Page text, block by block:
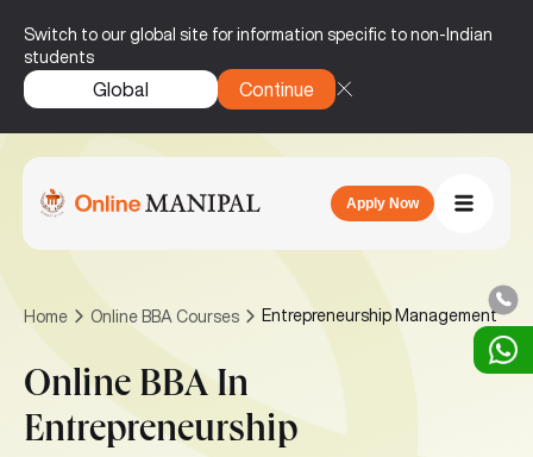
Switch to our global site for information specific to non-Indian
students
Global Continue
Apply Now
Home Online BBA Courses Entrepreneurship Management
Online BBA In
Entrepreneurship